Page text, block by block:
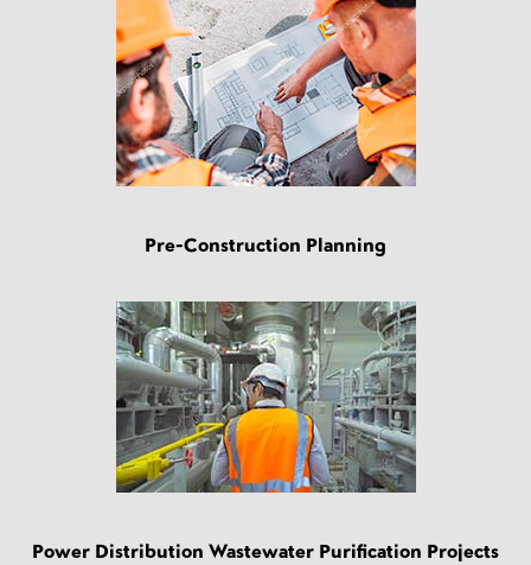
Pre-Construction Planning
Power Distribution Wastewater Purification Projects